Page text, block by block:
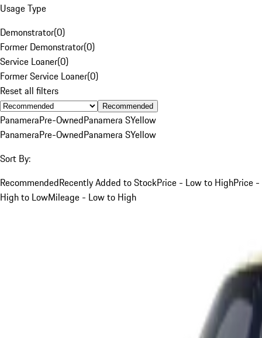
Usage Type
Demonstrator(0)
Former Demonstrator(0)
Service Loaner(0)
Former Service Loaner(0)
Reset all filters
Recommended
PanameraPre-OwnedPanamera SYellow
PanameraPre-OwnedPanamera SYellow
Sort By:
RecommendedRecently Added to StockPrice - Low to HighPrice -
High to LowMileage - Low to High